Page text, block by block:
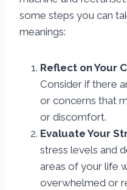
some steps you can
meanings:
Reflect on Your
Consider if there
or concerns that
or discomfort.
Evaluate Your
stress levels and
areas of your life
overwhelmed or